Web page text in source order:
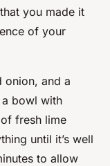
you made it
of your
onion, and a
a bowl with
fresh lime
until it’s well
to allow